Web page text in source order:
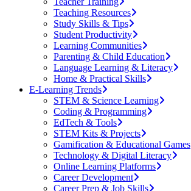
Teaching Resources
Study Skills & Tips
Student Productivity
Learning Communities
Parenting & Child Education
Language Learning & Literacy
Home & Practical Skills
E-Learning Trends
STEM & Science Learning
Coding & Programming
EdTech & Tools
STEM Kits & Projects
Gamification & Educational Games
Technology & Digital Literacy
Online Learning Platforms
Career Development
Career Prep & Job Skills